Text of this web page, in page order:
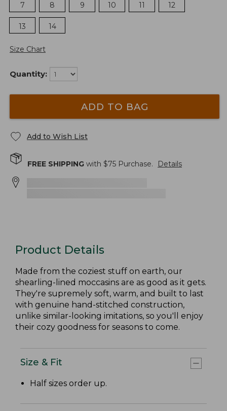
7
8 9 10 11 12
13 14
Size Chart
Quantity:
ADD TO BAG
Add to Wish List
FREE SHIPPING with $75 Purchase. Details
Product Details
Made from the coziest stuff on earth, our
shearling-lined moccasins are as good as it gets.
They're supremely soft, warm, and built to last
with genuine hand-stitched construction,
unlike similar-looking imitations, so you'll enjoy
their cozy goodness for seasons to come.
Size & Fit
Half sizes order up.